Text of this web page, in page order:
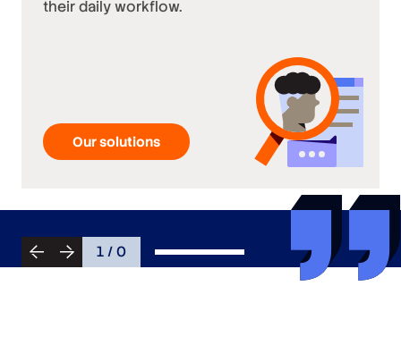
their daily workflow.
Our solutions
1 / 0